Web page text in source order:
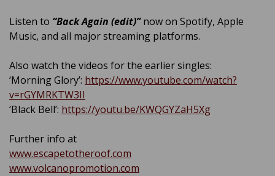
Listen to “Back Again (edit)” now on Spotify, Apple
Music, and all major streaming platforms.
Also watch the videos for the earlier singles:
‘Morning Glory’: https://www.youtube.com/watch?
v=rGYMRKTW3II
‘Black Bell’: https://youtu.be/KWQGYZaH5Xg
Further info at
www.escapetotheroof.com
www.volcanopromotion.com